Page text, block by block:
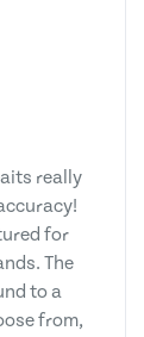
really
for
The
to a
from,